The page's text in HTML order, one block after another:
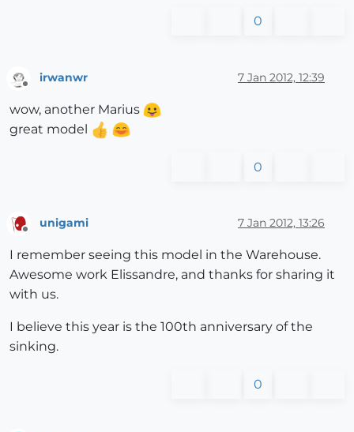
0
Offline
irwanwr 7 Jan 2012, 12:39
wow, another Marius
great model
0
unigami 7 Jan 2012, 13:26
I remember seeing this model in the Warehouse.
Awesome work Elissandre, and thanks for sharing it
with us.
I believe this year is the 100th anniversary of the
sinking.
0